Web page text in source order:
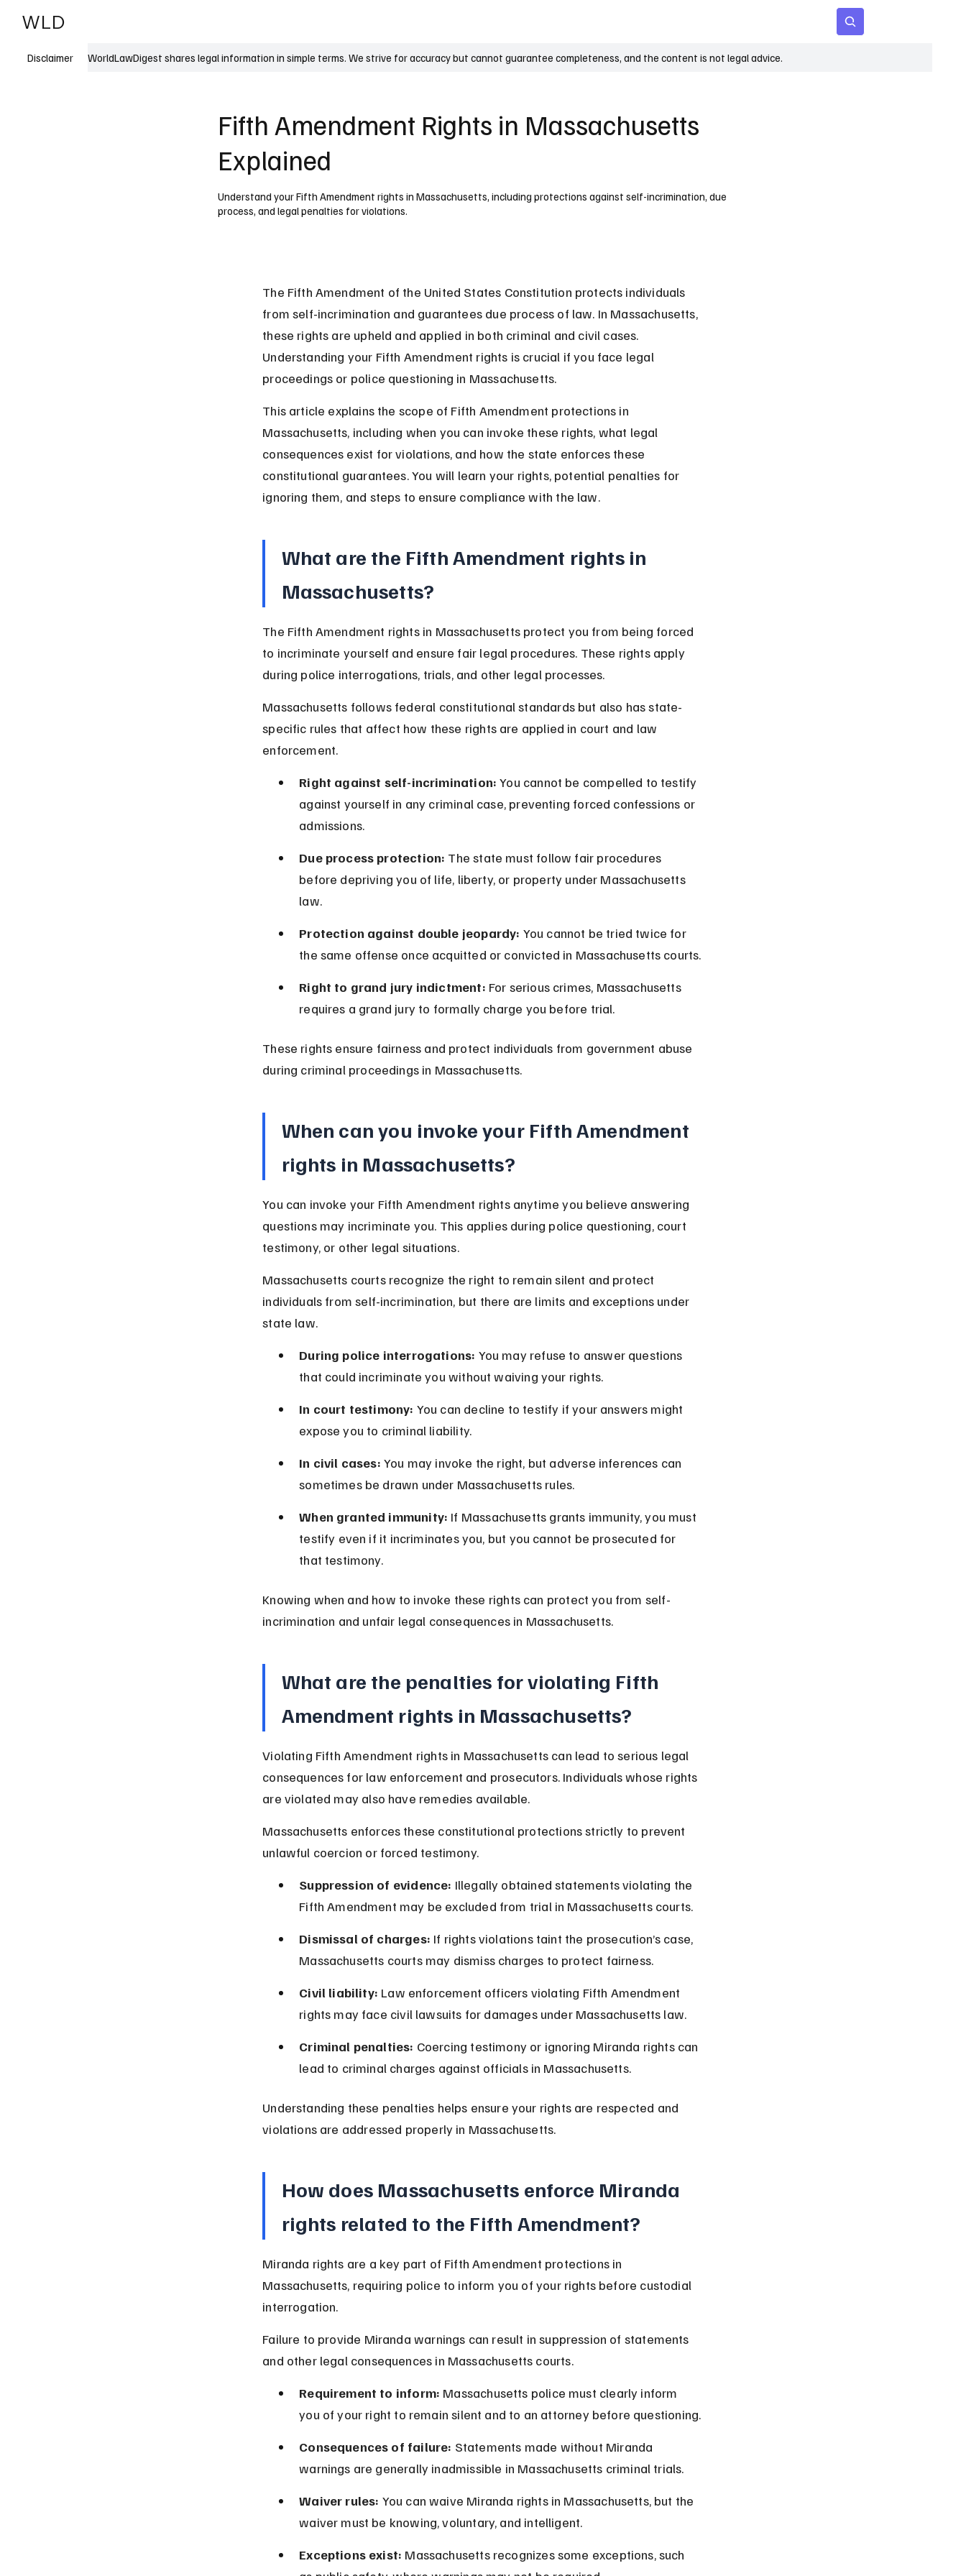
WLD
Disclaimer WorldLawDigest shares legal information in simple terms. We strive for accuracy but cannot guarantee completeness, and the content is not legal advice.
Fifth Amendment Rights in Massachusetts
Explained
Understand your Fifth Amendment rights in Massachusetts, including protections against self-incrimination, due
process, and legal penalties for violations.
The Fifth Amendment of the United States Constitution protects individuals
from self-incrimination and guarantees due process of law. In Massachusetts,
these rights are upheld and applied in both criminal and civil cases.
Understanding your Fifth Amendment rights is crucial if you face legal
proceedings or police questioning in Massachusetts.
This article explains the scope of Fifth Amendment protections in
Massachusetts, including when you can invoke these rights, what legal
consequences exist for violations, and how the state enforces these
constitutional guarantees. You will learn your rights, potential penalties for
ignoring them, and steps to ensure compliance with the law.
What are the Fifth Amendment rights in
Massachusetts?
The Fifth Amendment rights in Massachusetts protect you from being forced
to incriminate yourself and ensure fair legal procedures. These rights apply
during police interrogations, trials, and other legal processes.
Massachusetts follows federal constitutional standards but also has state-
specific rules that affect how these rights are applied in court and law
enforcement.
Right against self-incrimination: You cannot be compelled to testify
against yourself in any criminal case, preventing forced confessions or
admissions.
Due process protection: The state must follow fair procedures
before depriving you of life, liberty, or property under Massachusetts
law.
Protection against double jeopardy: You cannot be tried twice for
the same offense once acquitted or convicted in Massachusetts courts.
Right to grand jury indictment: For serious crimes, Massachusetts
requires a grand jury to formally charge you before trial.
These rights ensure fairness and protect individuals from government abuse
during criminal proceedings in Massachusetts.
When can you invoke your Fifth Amendment
rights in Massachusetts?
You can invoke your Fifth Amendment rights anytime you believe answering
questions may incriminate you. This applies during police questioning, court
testimony, or other legal situations.
Massachusetts courts recognize the right to remain silent and protect
individuals from self-incrimination, but there are limits and exceptions under
state law.
During police interrogations: You may refuse to answer questions
that could incriminate you without waiving your rights.
In court testimony: You can decline to testify if your answers might
expose you to criminal liability.
In civil cases: You may invoke the right, but adverse inferences can
sometimes be drawn under Massachusetts rules.
When granted immunity: If Massachusetts grants immunity, you must
testify even if it incriminates you, but you cannot be prosecuted for
that testimony.
Knowing when and how to invoke these rights can protect you from self-
incrimination and unfair legal consequences in Massachusetts.
What are the penalties for violating Fifth
Amendment rights in Massachusetts?
Violating Fifth Amendment rights in Massachusetts can lead to serious legal
consequences for law enforcement and prosecutors. Individuals whose rights
are violated may also have remedies available.
Massachusetts enforces these constitutional protections strictly to prevent
unlawful coercion or forced testimony.
Suppression of evidence: Illegally obtained statements violating the
Fifth Amendment may be excluded from trial in Massachusetts courts.
Dismissal of charges: If rights violations taint the prosecution’s case,
Massachusetts courts may dismiss charges to protect fairness.
Civil liability: Law enforcement officers violating Fifth Amendment
rights may face civil lawsuits for damages under Massachusetts law.
Criminal penalties: Coercing testimony or ignoring Miranda rights can
lead to criminal charges against officials in Massachusetts.
Understanding these penalties helps ensure your rights are respected and
violations are addressed properly in Massachusetts.
How does Massachusetts enforce Miranda
rights related to the Fifth Amendment?
Miranda rights are a key part of Fifth Amendment protections in
Massachusetts, requiring police to inform you of your rights before custodial
interrogation.
Failure to provide Miranda warnings can result in suppression of statements
and other legal consequences in Massachusetts courts.
Requirement to inform: Massachusetts police must clearly inform
you of your right to remain silent and to an attorney before questioning.
Consequences of failure: Statements made without Miranda
warnings are generally inadmissible in Massachusetts criminal trials.
Waiver rules: You can waive Miranda rights in Massachusetts, but the
waiver must be knowing, voluntary, and intelligent.
Exceptions exist: Massachusetts recognizes some exceptions, such